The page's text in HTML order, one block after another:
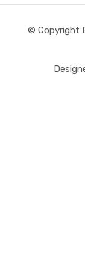
© Copyright